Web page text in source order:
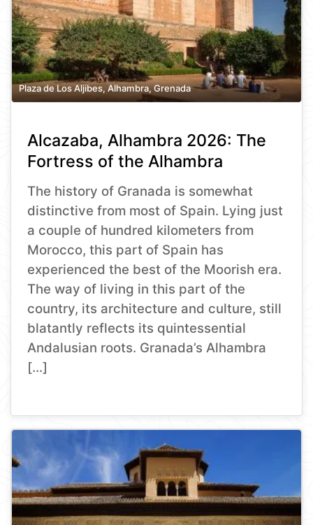
Plaza de Los Aljibes, Alhambra, Grenada
Alcazaba, Alhambra 2026: The
Fortress of the Alhambra
The history of Granada is somewhat
distinctive from most of Spain. Lying just
a couple of hundred kilometers from
Morocco, this part of Spain has
experienced the best of the Moorish era.
The way of living in this part of the
country, its architecture and culture, still
blatantly reflects its quintessential
Andalusian roots. Granada’s Alhambra
[…]